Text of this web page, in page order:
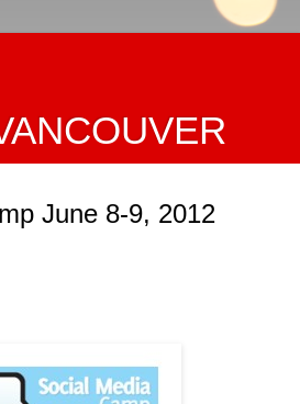
June 8-9, 2012